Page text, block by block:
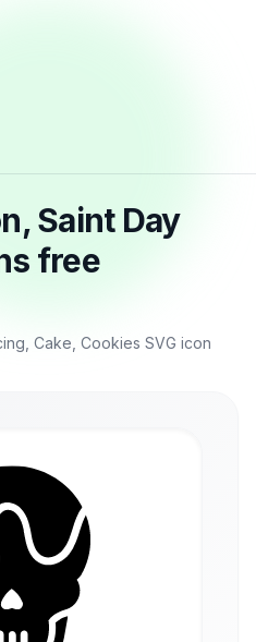
Saint Day
free
Cake, Cookies SVG icon